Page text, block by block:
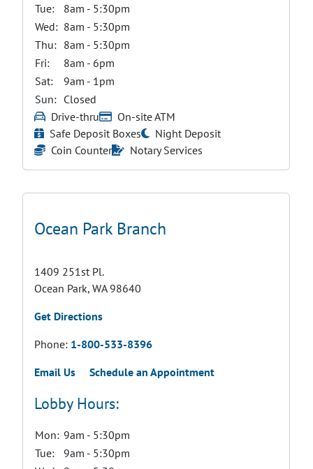
Tue:
8am - 5:30pm
Wed: 8am - 5:30pm
Thu: 8am - 5:30pm
Fri:
8am - 6pm
Sat:
9am - 1pm
Sun: Closed
Drive-thru
On-site ATM
Safe Deposit Boxes
Night Deposit
Coin Counter
Notary Services
Ocean Park Branch
1409 251st Pl.
Ocean Park, WA 98640
Get Directions
Phone: 1-800-533-8396
Email Us
Schedule an Appointment
Lobby Hours:
Mon: 9am - 5:30pm
Tue:
9am - 5:30pm